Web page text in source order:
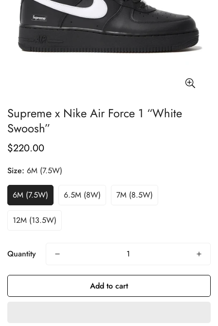
Supreme x Nike Air Force 1 “White
Swoosh”
Regular
$220.00
Size: 6M (7.5W)
6M (7.5W) 6.5M (8W) 7M (8.5W)
12M (13.5W)
Quantity
Add to cart